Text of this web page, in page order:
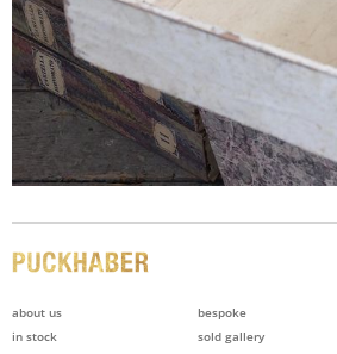
about us
in stock
bespoke
sold gallery